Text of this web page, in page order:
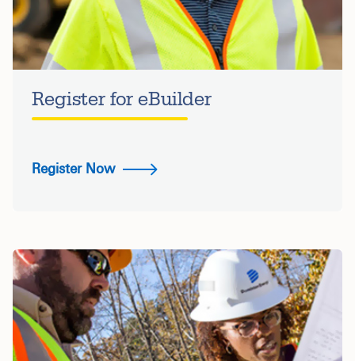
Register for eBuilder
Register Now